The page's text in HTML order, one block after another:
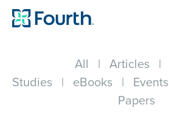
All | Articles |
Studies | eBooks | Events
Papers